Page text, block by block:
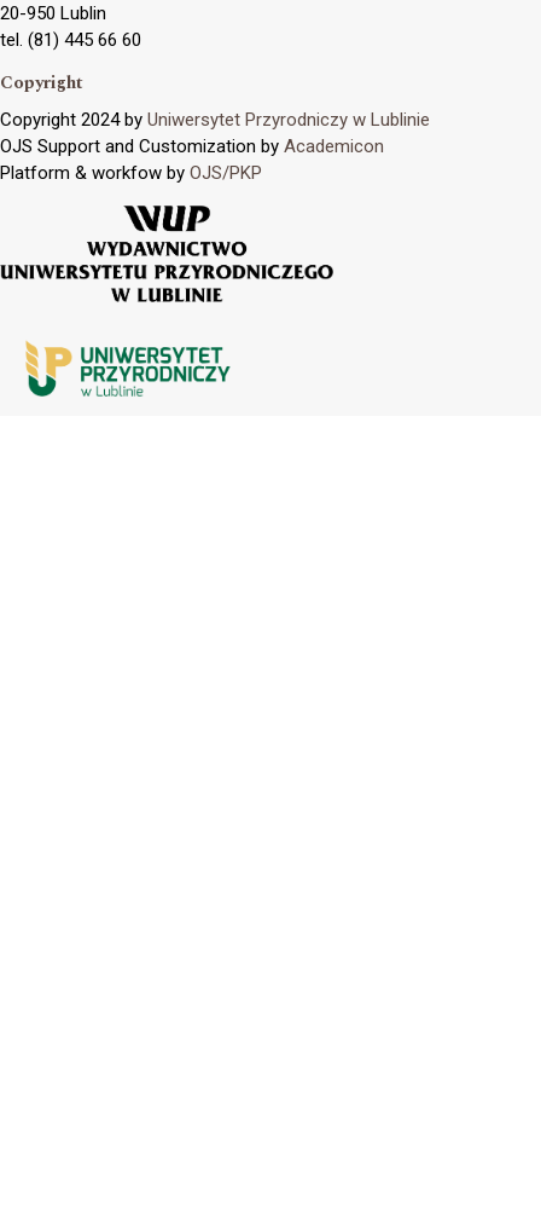
20-950 Lublin
tel. (81) 445 66 60
Copyright
Copyright 2024 by Uniwersytet Przyrodniczy w Lublinie
OJS Support and Customization by Academicon
Platform & workfow by OJS/PKP